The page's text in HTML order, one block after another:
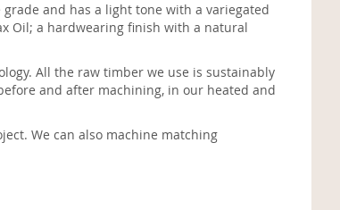
and has a light tone with a variegated
Oil; a hardwearing finish with a natural
All the raw timber we use is sustainably
and after machining, in our heated and
We can also machine matching